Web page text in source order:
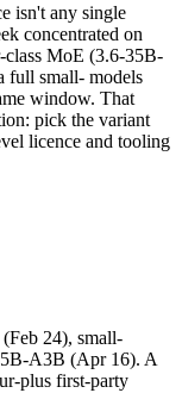
isn't any single
concentrated on
class MoE (3.6-35B-
full small- models
window. That
pick the variant
licence and tooling
24), small-
A3B (Apr 16). A
plus first-party